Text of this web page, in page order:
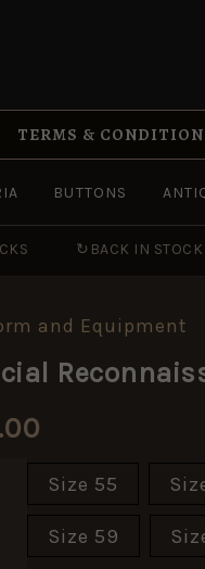
TERMS &
BUTTONS
↻ BACK IN STOCK
and Equipment
Size 55
Size 59